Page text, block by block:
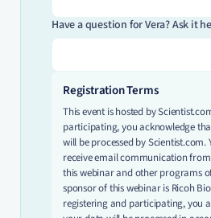
Have a question for Vera? Ask it
Registration Terms
This event is hosted by
participating, you acknowledge
will be processed by Scientist.com.
receive email communication
this webinar and other programs
sponsor of this webinar is Ricoh
registering and participating, you